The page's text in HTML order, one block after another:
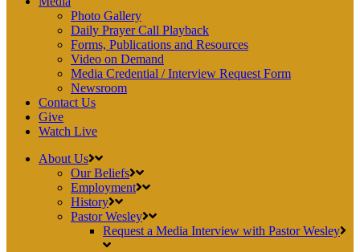
Photo Gallery
Daily Prayer Call Playback
Forms, Publications and Resources
Video on Demand
Media Credential / Interview Request Form
Newsroom
Contact Us
Give
Watch Live
About Us
Our Beliefs
Employment
History
Pastor Wesley
Request a Media Interview with Pastor Wesley